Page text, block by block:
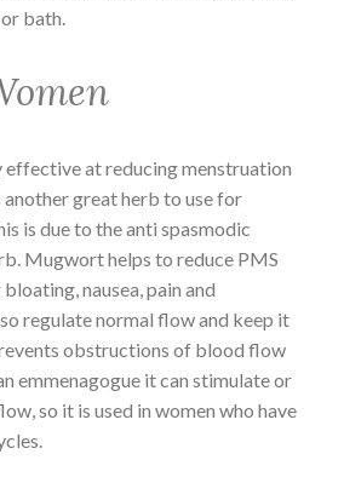
bath.
at reducing menstruation
another great herb to use for
is due to the anti spasmodic
Mugwort helps to reduce PMS
nausea, pain and
regulate normal flow and keep it
obstructions of blood flow
emmenagogue it can stimulate or
so it is used in women who have